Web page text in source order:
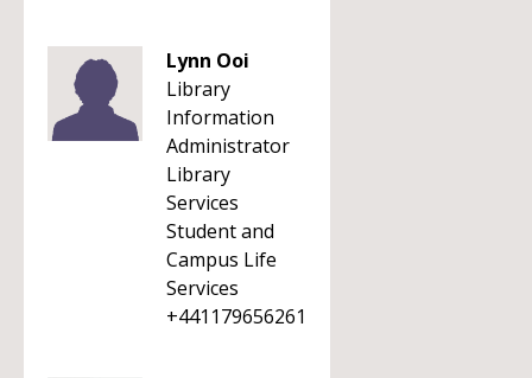
Lynn Ooi
Library
Information
Administrator
Library
Services
Student and
Campus Life
Services
+441179656261